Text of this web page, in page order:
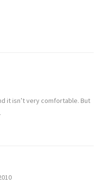
it isn’t very comfortable. But